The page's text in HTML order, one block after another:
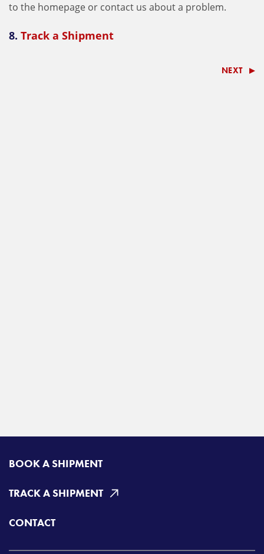
to the homepage or contact us abouta problem.
8. Track a Shipment
NEXT
BOOK A SHIPMENT
TRACK A SHIPMENT
CONTACT